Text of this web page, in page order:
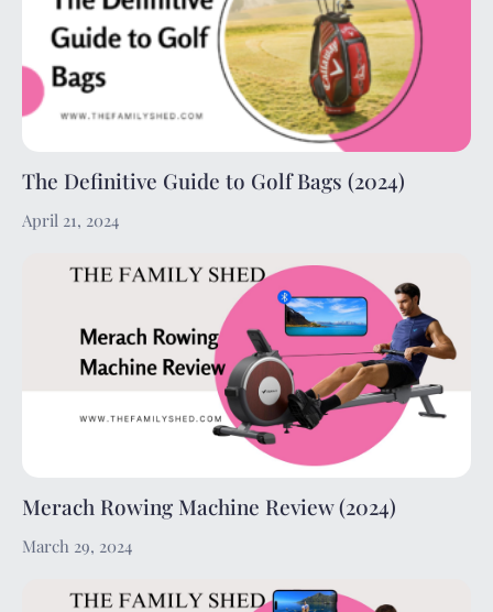
The Definitive Guide to Golf Bags (2024)
April 21, 2024
Merach Rowing Machine Review (2024)
March 29, 2024